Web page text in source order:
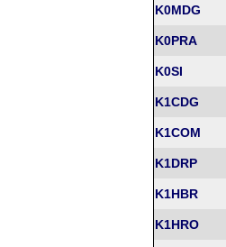
K0MDG
K0PRA
K0SI
K1CDG
K1COM
K1DRP
K1HBR
K1HRO